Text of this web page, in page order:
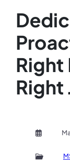
Right
Right